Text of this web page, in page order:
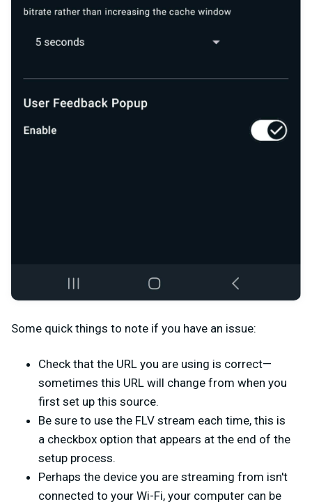
Some quick things to note if you have an issue:
Check that the URL you are using is correct—
sometimes this URL will change from when you
first set up this source.
Be sure to use the FLV stream each time, this is
a checkbox option that appears at the end of the
setup process.
Perhaps the device you are streaming from isn't
connected to your Wi-Fi, your computer can be